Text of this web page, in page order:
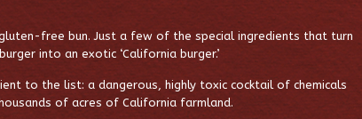
free bun. Just a few of the special ingredients that turn
into an exotic ‘California burger.’
to the list: a dangerous, highly toxic cocktail of chemicals
of acres of California farmland.